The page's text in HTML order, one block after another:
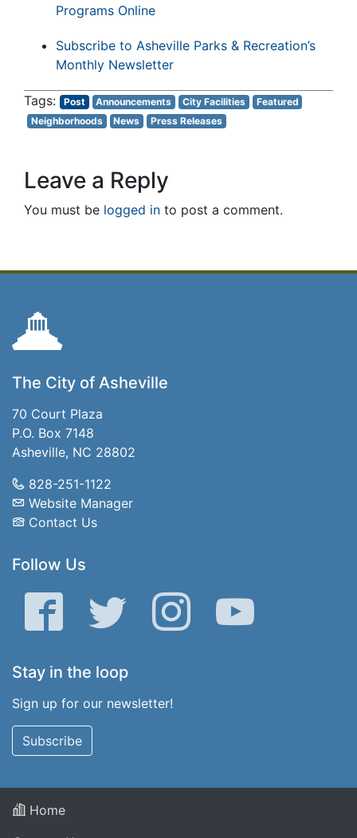
Programs Online
Subscribe to Asheville Parks & Recreation’s
Monthly Newsletter
Post Announcements City Facilities
Featured
Neighborhoods
News Press Releases
Leave a Reply
You must be logged in to post a comment.
The City of Asheville
70 Court Plaza
P.O. Box 7148
Asheville, NC 28802
828-251-1122
Website Manager
Contact Us
Follow Us
Facebook Twitter Instagram YouTube
Stay in the loop
Sign up for our newsletter!
Subscribe
Home